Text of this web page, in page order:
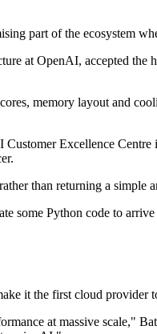
part of the ecosystem
at OpenAI, accepted the
memory layout and
Excellence
than returning a simple
some Python code to
it the first cloud provider
at massive scale,"